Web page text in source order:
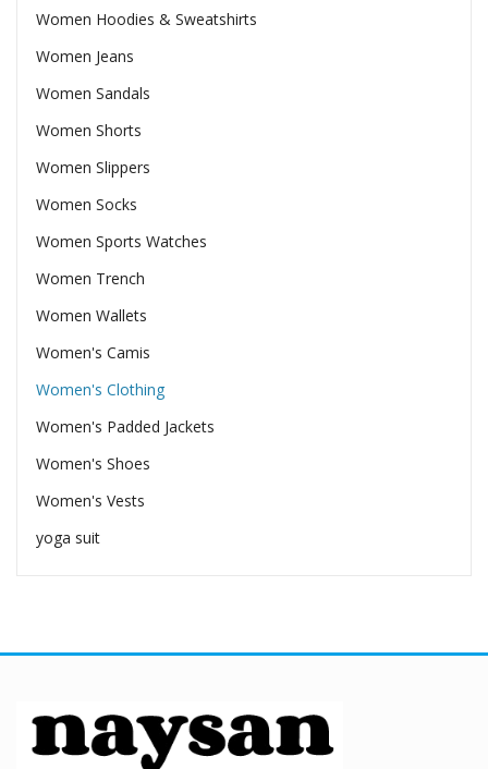
Women Hoodies & Sweatshirts
Women Jeans
Women Sandals
Women Shorts
Women Slippers
Women Socks
Women Sports Watches
Women Trench
Women Wallets
Women's Camis
Women's Clothing
Women's Padded Jackets
Women's Shoes
Women's Vests
yoga suit